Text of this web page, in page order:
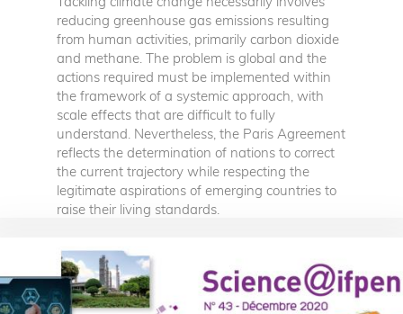
reducing greenhouse gas emissions resulting
from human activities, primarily carbon dioxide
and methane. The problem is global and the
actions required must be implemented within
the framework of a systemic approach, with
scale effects that are difficult to fully
understand. Nevertheless, the Paris Agreement
reflects the determination of nations to correct
the current trajectory while respecting the
legitimate aspirations of emerging countries to
raise their living standards.